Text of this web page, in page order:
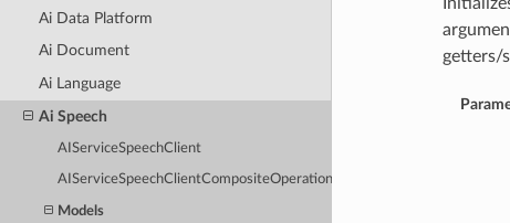
Ai Data Platform
Ai Document
Ai Language
Ai Speech
AIServiceSpeechClient
AIServiceSpeechClientCompositeOperations
Models
getters/